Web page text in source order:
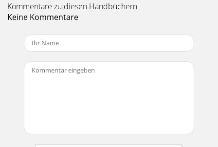
Kommentare zu diesen Handbüchern
Keine Kommentare